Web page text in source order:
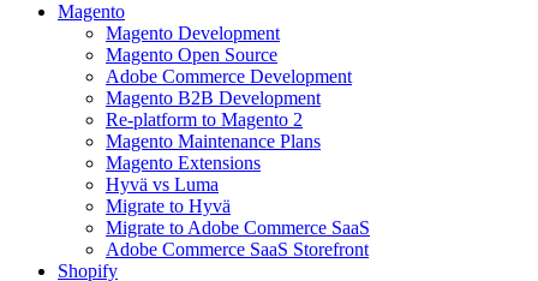
Magento
Magento Development
Magento Open Source
Adobe Commerce Development
Magento B2B Development
Re-platform to Magento 2
Magento Maintenance Plans
Magento Extensions
Hyvä vs Luma
Migrate to Hyvä
Migrate to Adobe Commerce SaaS
Adobe Commerce SaaS Storefront
Shopify